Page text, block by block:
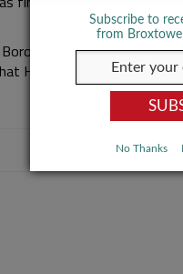
Council is
HMOs are operated in a
Subscribe to
from
No Thanks